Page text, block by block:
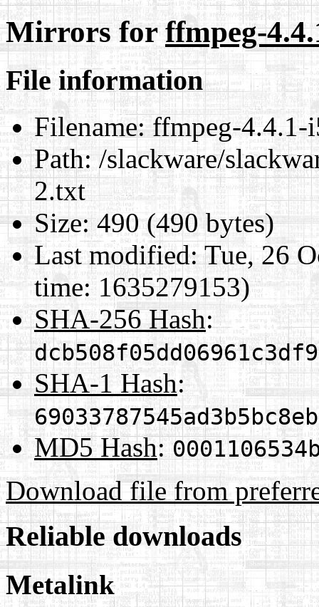
Mirrors forffmpeg-
File information
Filename:ffmpeg-4.4.1-
Path:/slackware/
2.txt
Size:490 (490 bytes)
Last modified:Tue, 26
time: 1635279153)
SHA-256 Hash:
SHA-1 Hash:
MD5 Hash:
Download file from
Reliable downloads
Metalink